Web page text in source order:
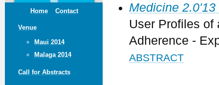
Home Contact
Venue
Maui 2014
Malaga 2014
Call for Abstracts
Medicine
User Profiles of
Adherence -
ABSTRACT